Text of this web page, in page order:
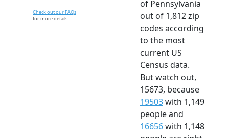
Check out our FAQs
for more details.
of Pennsylvania
out of 1,812 zip
codes according
to the most
current US
Census data.
But watch out,
15673, because
19503with 1,149
people and
16656with 1,148